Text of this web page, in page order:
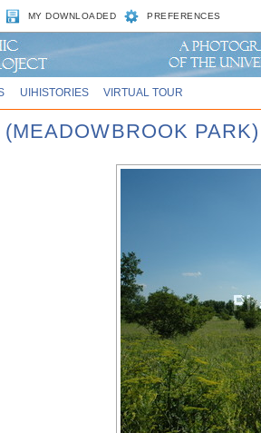
MY DOWNLOADED PREFERENCES
UIHISTORIES VIRTUAL TOUR
PARK)